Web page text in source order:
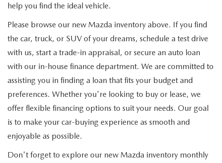
help you find the ideal vehicle.
Please browse our new Mazda inventory above. If you find
the car, truck, or SUV of your dreams, schedule a test drive
with us, start a trade-in appraisal, or secure an auto loan
with our in-house finance department. We are committed to
assisting you in finding a loan that fits your budget and
preferences. Whether you're looking to buy or lease, we
offer flexible financing options to suit your needs. Our goal
is to make your car-buying experience as smooth and
enjoyable as possible.
Don't forget to explore our new Mazda inventory monthly